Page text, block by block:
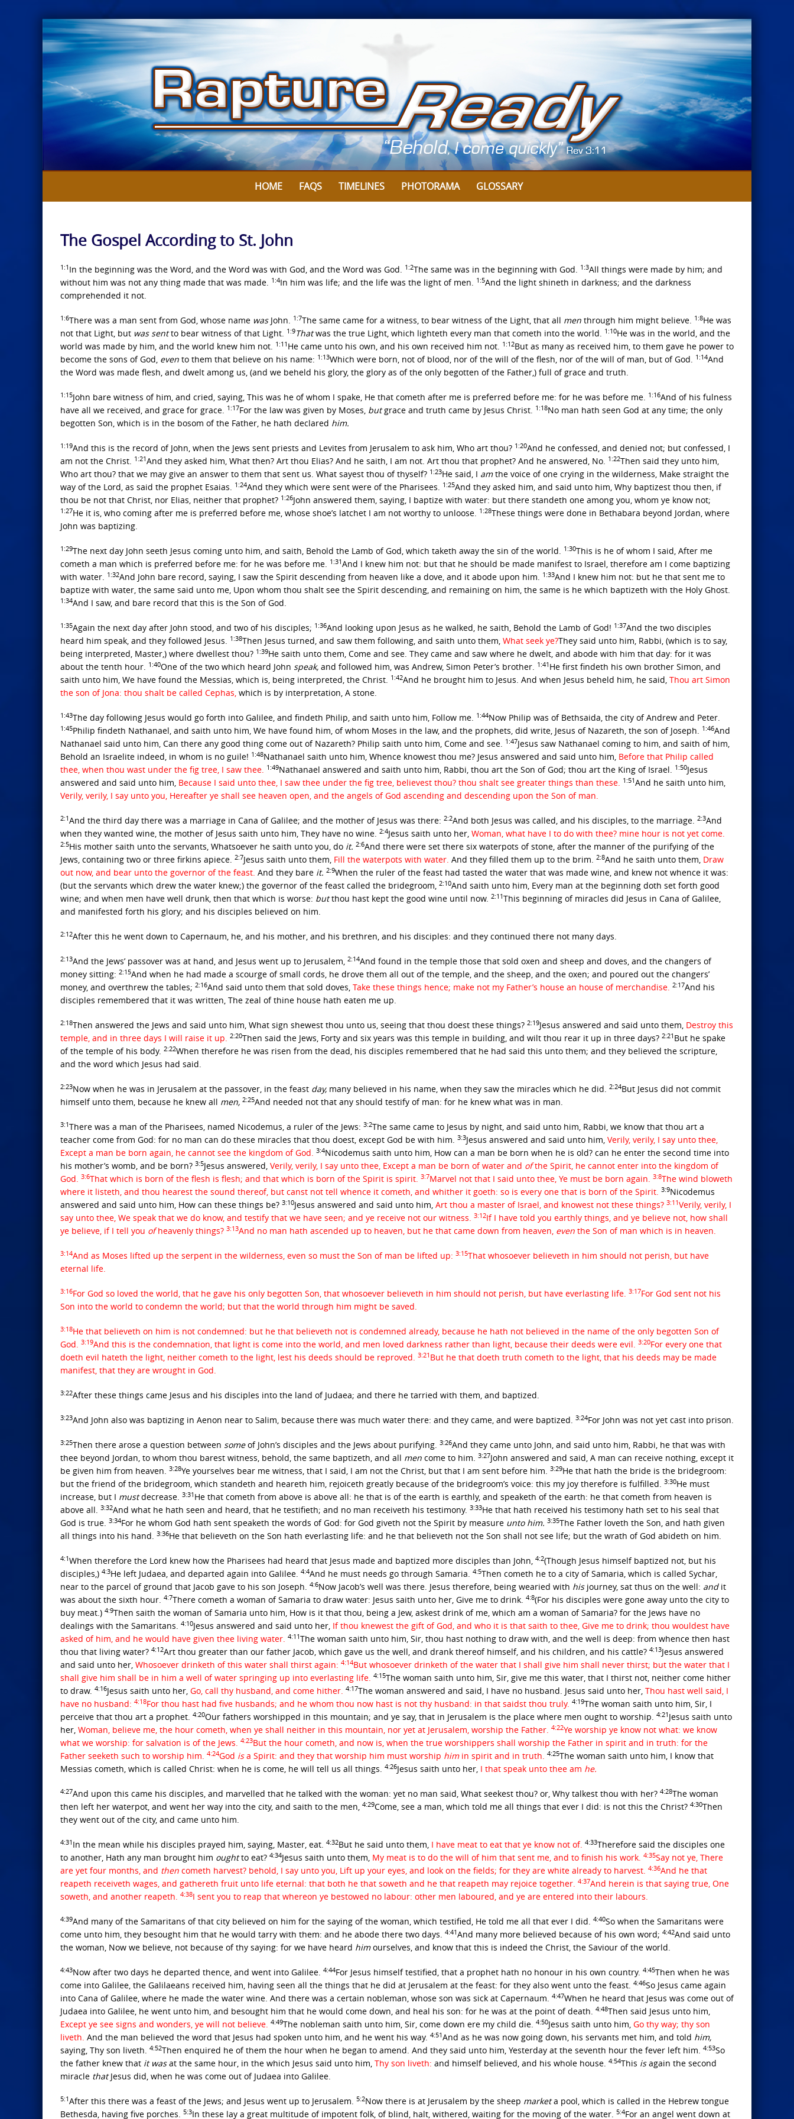
Skip
to
content
HOME FAQS TIMELINES PHOTORAMA GLOSSARY
The Gospel According to St. John
1:1 In the beginning was the Word, and the Word was with God, and the Word was God. 1:2The same was in the beginning with God. 1:3All things were made by him; and
without him was not any thing made that was made. 1:4In him was life; and the life was the light of men. 1:5And the light shineth in darkness; and the darkness
comprehended it not.
1:6There was a man sent from God, whose name wasJohn. 1:7The same came for a witness, to bear witness of the Light, that all men through him might believe. 1:8He was
not that Light, but was sentto bear witness of that Light. 1:9Thatwas the true Light, which lighteth every man that cometh into the world. 1:10He was in the world, and the
world was made by him, and the world knew him not. 1:11 He came unto his own, and his own received him not. 1:12But as many as received him, to them gave he power to
become the sons of God, even to them that believe on his name: 1:13Which were born, not of blood, nor of the will of the flesh, nor of the will of man, but of God. 1:14And
the Word was made flesh, and dwelt among us, (and we beheld his glory, the glory as of the only begotten of the Father,) full of grace and truth.
1:15John bare witness of him, and cried, saying, This was he of whom I spake, He that cometh after me is preferred before me: for he was before me. 1:16And of his fulness
have all we received, and grace for grace. 1:17For the law was given by Moses, butgrace and truth came by Jesus Christ. 1:18No man hath seen God at any time; the only
begotten Son, which is in the bosom of the Father, he hath declared him.
1:19And this is the record of John, when the Jews sent priests and Levites from Jerusalem to ask him, Who art thou? 1:20And he confessed, and denied not; but confessed, I
am not the Christ. 1:21And they asked him, What then? Art thou Elias? And he saith, I am not. Art thou that prophet? And he answered, No. 1:22Then said they unto him,
Who art thou? that we may give an answer to them that sent us. What sayest thou of thyself? 1:23He said, I amthe voice of one crying in the wilderness, Make straight the
way of the Lord, as said the prophet Esaias. 1:24And they which were sent were of the Pharisees. 1:25And they asked him, and said unto him, Why baptizest thou then, if
thou be not that Christ, nor Elias, neither that prophet? 1:26John answered them, saying, I baptize with water: but there standeth one among you, whom ye know not;
1:27He it is, who coming after me is preferred before me, whose shoe’s latchet I am not worthy to unloose. 1:28These things were done in Bethabara beyond Jordan, where
John was baptizing.
1:29The next day John seeth Jesus coming unto him, and saith, Behold the Lamb of God, which taketh away the sin of the world. 1:30This is he of whom I said, After me
cometh a man which is preferred before me: for he was before me. 1:31And I knew him not: but that he should be made manifest to Israel, therefore am I come baptizing
with water. 1:32And John bare record, saying, I saw the Spirit descending from heaven like a dove, and it abode upon him. 1:33And I knew him not: but he that sent me to
baptize with water, the same said unto me, Upon whom thou shalt see the Spirit descending, and remaining on him, the same is he which baptizeth with the Holy Ghost.
1:34And I saw, and bare record that this is the Son of God.
1:35Again the next day after John stood, and two of his disciples; 1:36And looking upon Jesus as he walked, he saith, Behold the Lamb of God! 1:37And the two disciples
heard him speak, and they followed Jesus. 1:38Then Jesus turned, and saw them following, and saith unto them, What seek ye?They said unto him, Rabbi, (which is to say,
being interpreted, Master,) where dwellest thou? 1:39He saith unto them, Come and see. They came and saw where he dwelt, and abode with him that day: for it was
about the tenth hour. 1:40One of the two which heard John speak, and followed him, was Andrew, Simon Peter’s brother. 1:41 He first findeth his own brother Simon, and
saith unto him, We have found the Messias, which is, being interpreted, the Christ. 1:42And he brought him to Jesus. And when Jesus beheld him, he said, Thou art Simon
the son of Jona: thou shalt be called Cephas, which is by interpretation, A stone.
1:43The day following Jesus would go forth into Galilee, and findeth Philip, and saith unto him, Follow me. 1:44Now Philip was of Bethsaida, the city of Andrew and Peter.
1:45Philip findeth Nathanael, and saith unto him, We have found him, of whom Moses in the law, and the prophets, did write, Jesus of Nazareth, the son of Joseph. 1:46And
Nathanael said unto him, Can there any good thing come out of Nazareth? Philip saith unto him, Come and see. 1:47Jesus saw Nathanael coming to him, and saith of him,
Behold an Israelite indeed, in whom is no guile! 1:48Nathanael saith unto him, Whence knowest thou me? Jesus answered and said unto him, Before that Philip called
thee, when thou wast under the fig tree, I saw thee. 1:49Nathanael answered and saith unto him, Rabbi, thou art the Son of God; thou art the King of Israel. 1:50Jesus
answered and said unto him, Because I said unto thee, I saw thee under the fig tree, believest thou? thou shalt see greater things than these. 1:51And he saith unto him,
Verily, verily, I say unto you, Hereafter ye shall see heaven open, and the angels of God ascending and descending upon the Son of man.
2:1And the third day there was a marriage in Cana of Galilee; and the mother of Jesus was there: 2:2And both Jesus was called, and his disciples, to the marriage. 2:3And
when they wanted wine, the mother of Jesus saith unto him, They have no wine. 2:4Jesus saith unto her, Woman, what have I to do with thee? mine hour is not yet come.
2:5His mother saith unto the servants, Whatsoever he saith unto you, do it. 2:6And there were set there six waterpots of stone, after the manner of the purifying of the
Jews, containing two or three firkins apiece. 2:7Jesus saith unto them, Fill the waterpots with water. And they filled them up to the brim. 2:8And he saith unto them, Draw
out now, and bear unto the governor of the feast. And they bare it. 2:9When the ruler of the feast had tasted the water that was made wine, and knew not whence it was:
(but the servants which drew the water knew;) the governor of the feast called the bridegroom, 2:10And saith unto him, Every man at the beginning doth set forth good
wine; and when men have well drunk, then that which is worse: butthou hast kept the good wine until now. 2:11This beginning of miracles did Jesus in Cana of Galilee,
and manifested forth his glory; and his disciples believed on him.
2:12After this he went down to Capernaum, he, and his mother, and his brethren, and his disciples: and they continued there not many days.
2:13And the Jews’ passover was at hand, and Jesus went up to Jerusalem, 2:14And found in the temple those that sold oxen and sheep and doves, and the changers of
money sitting: 2:15And when he had made a scourge of small cords, he drove them all out of the temple, and the sheep, and the oxen; and poured out the changers’
money, and overthrew the tables; 2:16And said unto them that sold doves, Take these things hence; make not my Father’s house an house of merchandise. 2:17And his
disciples remembered that it was written, The zeal of thine house hath eaten me up.
2:18Then answered the Jews and said unto him, What sign shewest thou unto us, seeing that thou doest these things? 2:19Jesus answered and said unto them, Destroy this
temple, and in three days I will raise it up. 2:20Then said the Jews, Forty and six years was this temple in building, and wilt thou rear it up in three days? 2:21 But he spake
of the temple of his body. 2:22When therefore he was risen from the dead, his disciples remembered that he had said this unto them; and they believed the scripture,
and the word which Jesus had said.
2:23Now when he was in Jerusalem at the passover, in the feast day, many believed in his name, when they saw the miracles which he did. 2:24But Jesus did not commit
himself unto them, because he knew all men, 2:25And needed not that any should testify of man: for he knew what was in man.
3:1There was a man of the Pharisees, named Nicodemus, a ruler of the Jews: 3:2The same came to Jesus by night, and said unto him, Rabbi, we know that thou art a
teacher come from God: for no man can do these miracles that thou doest, except God be with him. 3:3Jesus answered and said unto him, Verily, verily, I say unto thee,
Except a man be born again, he cannot see the kingdom of God. 3:4Nicodemus saith unto him, How can a man be born when he is old? can he enter the second time into
his mother’s womb, and be born? 3:5Jesus answered, Verily, verily, I say unto thee, Except a man be born of water and ofthe Spirit, he cannot enter into the kingdom of
God. 3:6That which is born of the flesh is flesh; and that which is born of the Spirit is spirit. 3:7Marvel not that I said unto thee, Ye must be born again. 3:8The wind bloweth
where it listeth, and thou hearest the sound thereof, but canst not tell whence it cometh, and whither it goeth: so is every one that is born of the Spirit. 3:9Nicodemus
answered and said unto him, How can these things be? 3:10Jesus answered and said unto him, Art thou a master of Israel, and knowest not these things? 3:11Verily, verily, I
say unto thee, We speak that we do know, and testify that we have seen; and ye receive not our witness. 3:12If I have told you earthly things, and ye believe not, how shall
ye believe, if I tell you ofheavenly things? 3:13And no man hath ascended up to heaven, but he that came down from heaven, even the Son of man which is in heaven.
3:14And as Moses lifted up the serpent in the wilderness, even so must the Son of man be lifted up: 3:15That whosoever believeth in him should not perish, but have
eternal life.
3:16For God so loved the world, that he gave his only begotten Son, that whosoever believeth in him should not perish, but have everlasting life. 3:17For God sent not his
Son into the world to condemn the world; but that the world through him might be saved.
3:18He that believeth on him is not condemned: but he that believeth not is condemned already, because he hath not believed in the name of the only begotten Son of
God. 3:19And this is the condemnation, that light is come into the world, and men loved darkness rather than light, because their deeds were evil. 3:20For every one that
doeth evil hateth the light, neither cometh to the light, lest his deeds should be reproved. 3:21 But he that doeth truth cometh to the light, that his deeds may be made
manifest, that they are wrought in God.
3:22After these things came Jesus and his disciples into the land of Judaea; and there he tarried with them, and baptized.
3:23And John also was baptizing in Aenon near to Salim, because there was much water there: and they came, and were baptized. 3:24For John was not yet cast into prison.
3:25Then there arose a question between someof John’s disciples and the Jews about purifying. 3:26And they came unto John, and said unto him, Rabbi, he that was with
thee beyond Jordan, to whom thou barest witness, behold, the same baptizeth, and all men come to him. 3:27John answered and said, A man can receive nothing, except it
be given him from heaven. 3:28Ye yourselves bear me witness, that I said, I am not the Christ, but that I am sent before him. 3:29He that hath the bride is the bridegroom:
but the friend of the bridegroom, which standeth and heareth him, rejoiceth greatly because of the bridegroom’s voice: this my joy therefore is fulfilled. 3:30He must
increase, but I mustdecrease. 3:31 He that cometh from above is above all: he that is of the earth is earthly, and speaketh of the earth: he that cometh from heaven is
above all. 3:32And what he hath seen and heard, that he testifieth; and no man receiveth his testimony. 3:33He that hath received his testimony hath set to his seal that
God is true. 3:34For he whom God hath sent speaketh the words of God: for God giveth not the Spirit by measure unto him. 3:35The Father loveth the Son, and hath given
all things into his hand. 3:36He that believeth on the Son hath everlasting life: and he that believeth not the Son shall not see life; but the wrath of God abideth on him.
4:1When therefore the Lord knew how the Pharisees had heard that Jesus made and baptized more disciples than John, 4:2(Though Jesus himself baptized not, but his
disciples,) 4:3He left Judaea, and departed again into Galilee. 4:4And he must needs go through Samaria. 4:5Then cometh he to a city of Samaria, which is called Sychar,
near to the parcel of ground that Jacob gave to his son Joseph. 4:6Now Jacob’s well was there. Jesus therefore, being wearied with hisjourney, sat thus on the well: andit
was about the sixth hour. 4:7There cometh a woman of Samaria to draw water: Jesus saith unto her, Give me to drink. 4:8(For his disciples were gone away unto the city to
buy meat.) 4:9Then saith the woman of Samaria unto him, How is it that thou, being a Jew, askest drink of me, which am a woman of Samaria? for the Jews have no
dealings with the Samaritans. 4:10Jesus answered and said unto her, If thou knewest the gift of God, and who it is that saith to thee, Give me to drink; thou wouldest have
asked of him, and he would have given thee living water. 4:11The woman saith unto him, Sir, thou hast nothing to draw with, and the well is deep: from whence then hast
thou that living water? 4:12Art thou greater than our father Jacob, which gave us the well, and drank thereof himself, and his children, and his cattle? 4:13Jesus answered
and said unto her, Whosoever drinketh of this water shall thirst again: 4:14But whosoever drinketh of the water that I shall give him shall never thirst; but the water that I
shall give him shall be in him a well of water springing up into everlasting life. 4:15The woman saith unto him, Sir, give me this water, that I thirst not, neither come hither
to draw. 4:16Jesus saith unto her, Go, call thy husband, and come hither. 4:17The woman answered and said, I have no husband. Jesus said unto her, Thou hast well said, I
have no husband: 4:18For thou hast had five husbands; and he whom thou now hast is not thy husband: in that saidst thou truly. 4:19The woman saith unto him, Sir, I
perceive that thou art a prophet. 4:20Our fathers worshipped in this mountain; and ye say, that in Jerusalem is the place where men ought to worship. 4:21 Jesus saith unto
her, Woman, believe me, the hour cometh, when ye shall neither in this mountain, nor yet at Jerusalem, worship the Father. 4:22Ye worship ye know not what: we know
what we worship: for salvation is of the Jews. 4:23But the hour cometh, and now is, when the true worshippers shall worship the Father in spirit and in truth: for the
Father seeketh such to worship him. 4:24God isa Spirit: and they that worship him must worship himin spirit and in truth. 4:25The woman saith unto him, I know that
Messias cometh, which is called Christ: when he is come, he will tell us all things. 4:26Jesus saith unto her, I that speak unto thee am he.
4:27And upon this came his disciples, and marvelled that he talked with the woman: yet no man said, What seekest thou? or, Why talkest thou with her? 4:28The woman
then left her waterpot, and went her way into the city, and saith to the men, 4:29Come, see a man, which told me all things that ever I did: is not this the Christ? 4:30Then
they went out of the city, and came unto him.
4:31 In the mean while his disciples prayed him, saying, Master, eat. 4:32But he said unto them, I have meat to eat that ye know not of. 4:33Therefore said the disciples one
to another, Hath any man brought him oughtto eat? 4:34Jesus saith unto them, My meat is to do the will of him that sent me, and to finish his work. 4:35Say not ye, There
are yet four months, and then cometh harvest? behold, I say unto you, Lift up your eyes, and look on the fields; for they are white already to harvest. 4:36And he that
reapeth receiveth wages, and gathereth fruit unto life eternal: that both he that soweth and he that reapeth may rejoice together. 4:37And herein is that saying true, One
soweth, and another reapeth. 4:38I sent you to reap that whereon ye bestowed no labour: other men laboured, and ye are entered into their labours.
4:39And many of the Samaritans of that city believed on him for the saying of the woman, which testified, He told me all that ever I did. 4:40So when the Samaritans were
come unto him, they besought him that he would tarry with them: and he abode there two days. 4:41And many more believed because of his own word; 4:42And said unto
the woman, Now we believe, not because of thy saying: for we have heard himourselves, and know that this is indeed the Christ, the Saviour of the world.
4:43Now after two days he departed thence, and went into Galilee. 4:44For Jesus himself testified, that a prophet hath no honour in his own country. 4:45Then when he was
come into Galilee, the Galilaeans received him, having seen all the things that he did at Jerusalem at the feast: for they also went unto the feast. 4:46So Jesus came again
into Cana of Galilee, where he made the water wine. And there was a certain nobleman, whose son was sick at Capernaum. 4:47When he heard that Jesus was come out of
Judaea into Galilee, he went unto him, and besought him that he would come down, and heal his son: for he was at the point of death. 4:48Then said Jesus unto him,
Except ye see signs and wonders, ye will not believe. 4:49The nobleman saith unto him, Sir, come down ere my child die. 4:50Jesus saith unto him, Go thy way; thy son
liveth. And the man believed the word that Jesus had spoken unto him, and he went his way. 4:51And as he was now going down, his servants met him, and told him,
saying, Thy son liveth. 4:52Then enquired he of them the hour when he began to amend. And they said unto him, Yesterday at the seventh hour the fever left him. 4:53So
the father knew that it wasat the same hour, in the which Jesus said unto him, Thy son liveth: and himself believed, and his whole house. 4:54This isagain the second
miracle thatJesus did, when he was come out of Judaea into Galilee.
5:1After this there was a feast of the Jews; and Jesus went up to Jerusalem. 5:2Now there is at Jerusalem by the sheep marketa pool, which is called in the Hebrew tongue
Bethesda, having five porches. 5:3In these lay a great multitude of impotent folk, of blind, halt, withered, waiting for the moving of the water. 5:4For an angel went down at